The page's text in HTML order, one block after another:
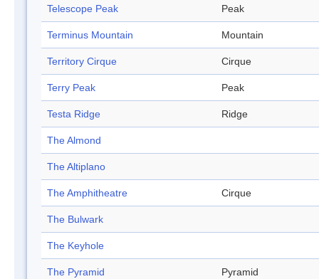
Telescope Peak Peak
Terminus Mountain Mountain
Territory Cirque Cirque
Terry Peak Peak
Testa Ridge Ridge
The Almond
The Altiplano
The Amphitheatre Cirque
The Bulwark
The Keyhole
The Pyramid Pyramid